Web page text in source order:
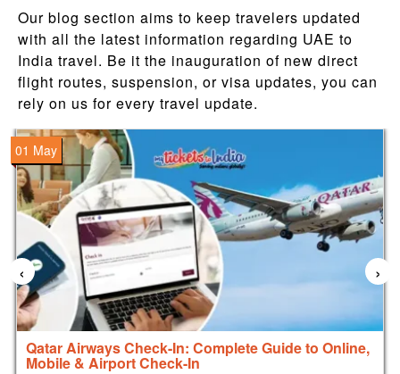
Our blog section aims to keep travelers updated
with all the latest information regarding UAE to
India travel. Be it the inauguration of new direct
flight routes, suspension, or visa updates, you can
rely on us for every travel update.
01 May
Qatar Airways Check-In: Complete Guide to Online,
Mobile & Airport Check-In
‹ ›